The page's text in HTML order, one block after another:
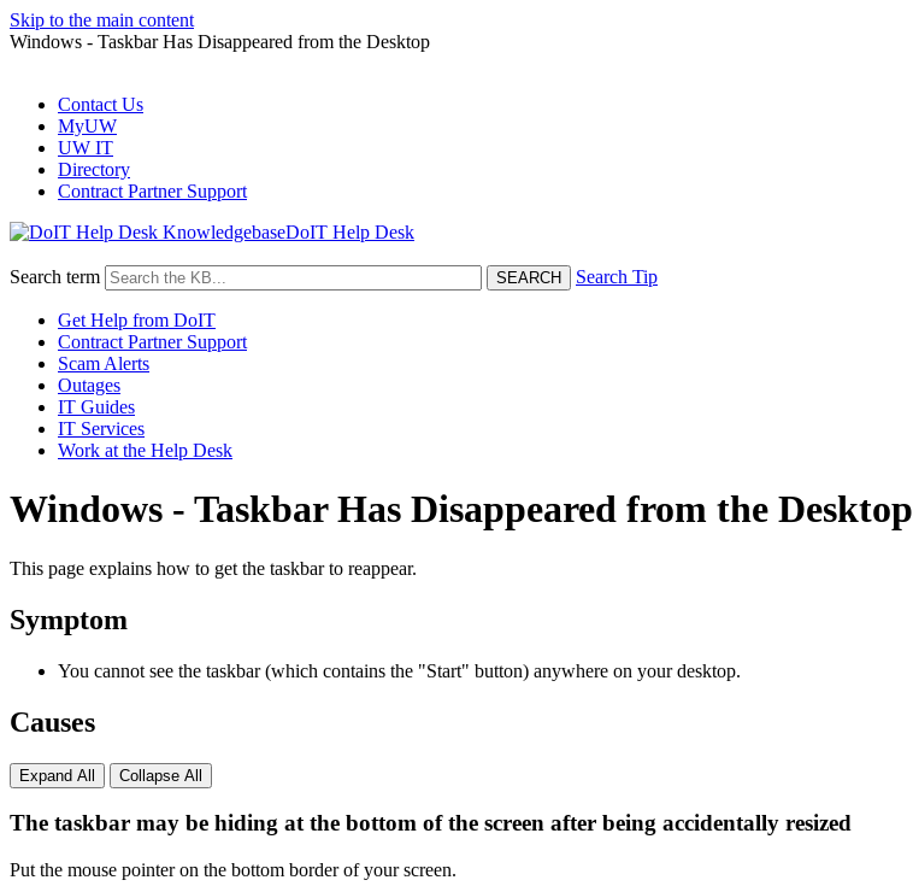
Skip to the main content
Windows - Taskbar Has Disappeared from the Desktop
Contact Us
MyUW
UW IT
Directory
Contract Partner Support
DoIT Help Desk
Search term Search Tip
Get Help from DoIT
Contract Partner Support
Scam Alerts
Outages
IT Guides
IT Services
Work at the Help Desk
Windows - Taskbar Has Disappeared from the Desktop
This page explains how to get the taskbar to reappear.
Symptom
You cannot see the taskbar (which contains the "Start" button) anywhere on your desktop.
Causes
Expand All Collapse All
The taskbar may be hiding at the bottom of the screen after being accidentally resized
Put the mouse pointer on the bottom border of your screen.